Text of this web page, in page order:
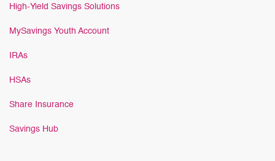
High-Yield Savings Solutions
MySavings Youth Account
IRAs
HSAs
Share Insurance
Savings Hub